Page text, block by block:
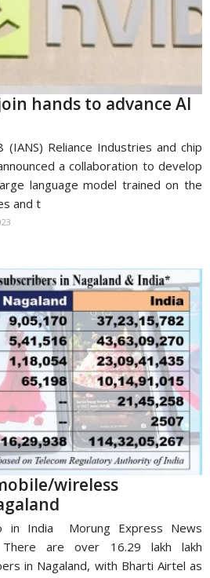
hands to advance AI
Reliance Industries and chip
a collaboration to develop
language model trained on the
and t
wireless
in India Morung Express News
are over 16.29 lakh lakh
in Nagaland, with Bharti Airtel as